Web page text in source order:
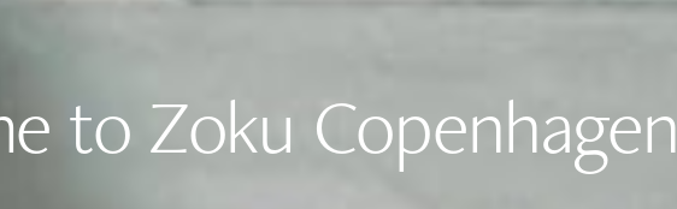
to Zoku Copenhagen